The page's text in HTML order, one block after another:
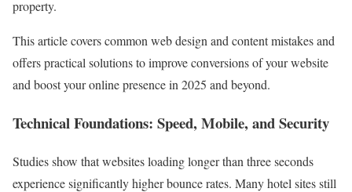
property.
This article covers common web design and content mistakes and
offers practical solutions to improve conversions of your website
and boost your online presence in 2025 and beyond.
Technical Foundations: Speed, Mobile, and Security
Studies show that websites loading longer than three seconds
experience significantly higher bounce rates. Many hotel sites still